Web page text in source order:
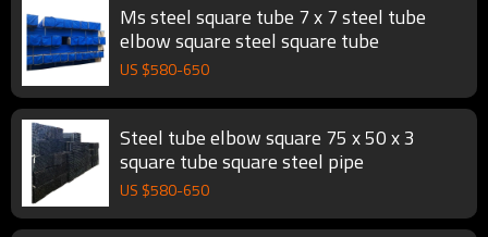
Ms steel square tube 7 x 7 steel tube
elbow square steel square tube
US $580-650
Steel tube elbow square 75 x 50 x 3
square tube square steel pipe
US $580-650